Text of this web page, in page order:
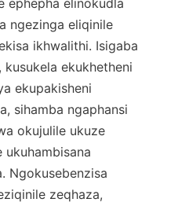
ngezinga eliqinile
ikhwalithi. Isigaba
kusukela ekukhetheni
ekupakisheni
sihamba ngaphansi
okujulile ukuze
ukuhambisana
Ngokusebenzisa
zeqhaza,